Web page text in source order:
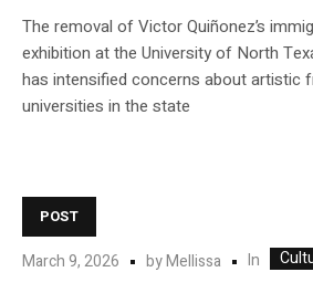
The removal of Victor Quiñonez’s
exhibition at the University of North
has intensified concerns about artistic
universities in the state
POST
March 9, 2026 byMellissa In